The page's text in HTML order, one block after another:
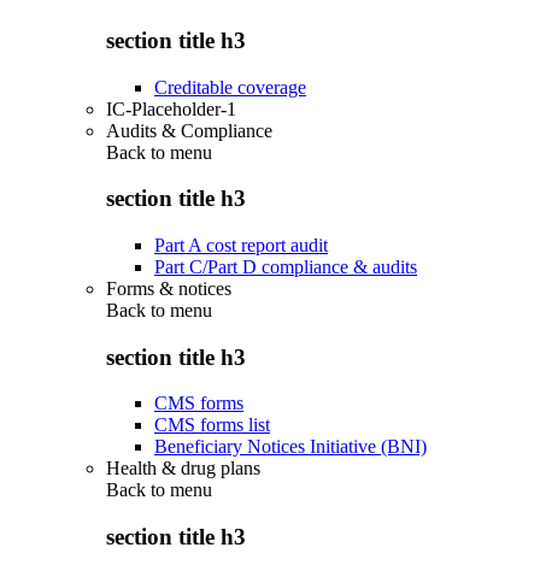
section title h3
Creditable coverage
IC-Placeholder-1
Audits & Compliance
Back to menu
section title h3
Part A cost report audit
Part C/Part D compliance & audits
Forms & notices
Back to menu
section title h3
CMS forms
CMS forms list
Beneficiary Notices Initiative (BNI)
Health & drug plans
Back to menu
section title h3